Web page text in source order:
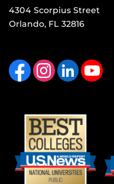
4304 Scorpius Street
Orlando, FL 32816
Like us on FacebookFind us on Instagram
View our LinkedIn page Follow us on YouTube